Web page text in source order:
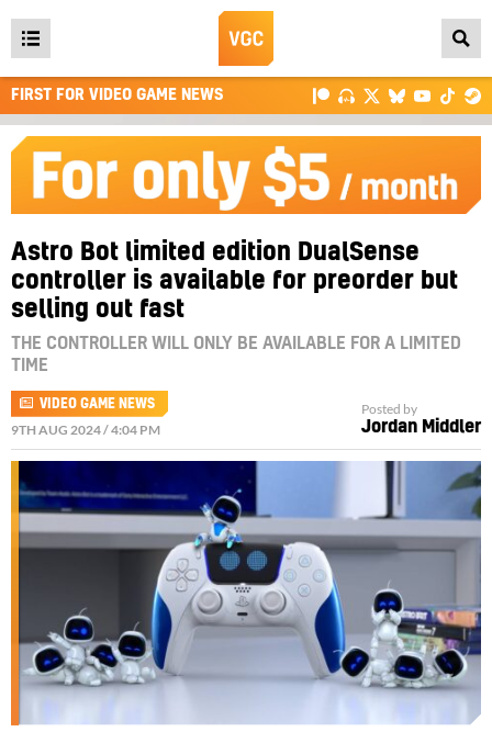
Open
main
menu
FIRST FOR VIDEO GAME NEWS
Astro Bot limited edition DualSense
controller is available for preorder but
selling out fast
THE CONTROLLER WILL ONLY BE AVAILABLE FOR A LIMITED
TIME
VIDEO GAME NEWS
9TH AUG 2024 / 4:04 PM
Posted by
Jordan Middler